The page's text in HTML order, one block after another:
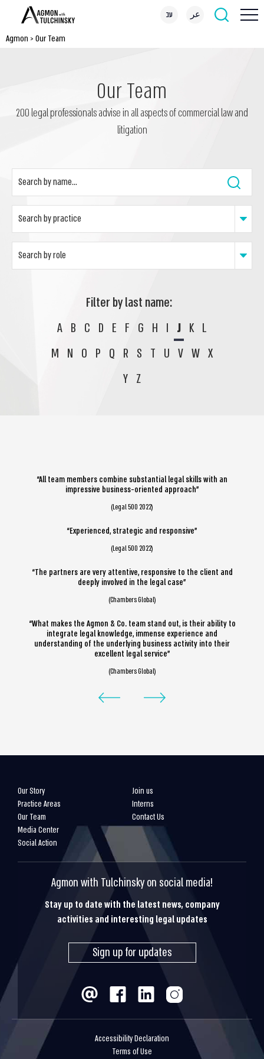
עב عر
Agmon > Our Team
Our Team
200 legal professionals advise in all aspects of commercial law and
litigation
Filter by last name:
A B C D E F G H I J K L
M N O P Q R S T U V W X
Y Z
“All team members combine substantial legal skills with an
impressive business-oriented approach”
(Legal 500 2022)
“Experienced, strategic and responsive”
(Legal 500 2022)
“The partners are very attentive, responsive to the client and
deeply involved in the legal case”
(Chambers Global)
“What makes the Agmon & Co. team stand out, is their ability to
integrate legal knowledge, immense experience and
understanding of the underlying business activity into their
excellent legal service”
(Chambers Global)
Our Story
Practice Areas
Our Team
Media Center
Social Action
Join us
Interns
Contact Us
Agmon with Tulchinsky on social media!
Stay up to date with the latest news, company
activities and interesting legal updates
Sign up for updates
Accessibility Declaration
Terms of Use